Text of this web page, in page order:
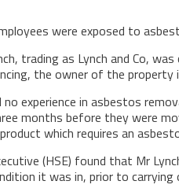
were exposed to
trading as Lynch and Co,
the owner of the
experience in asbestos
months before they were
which requires an
(HSE) found that Mr
it was in, prior to